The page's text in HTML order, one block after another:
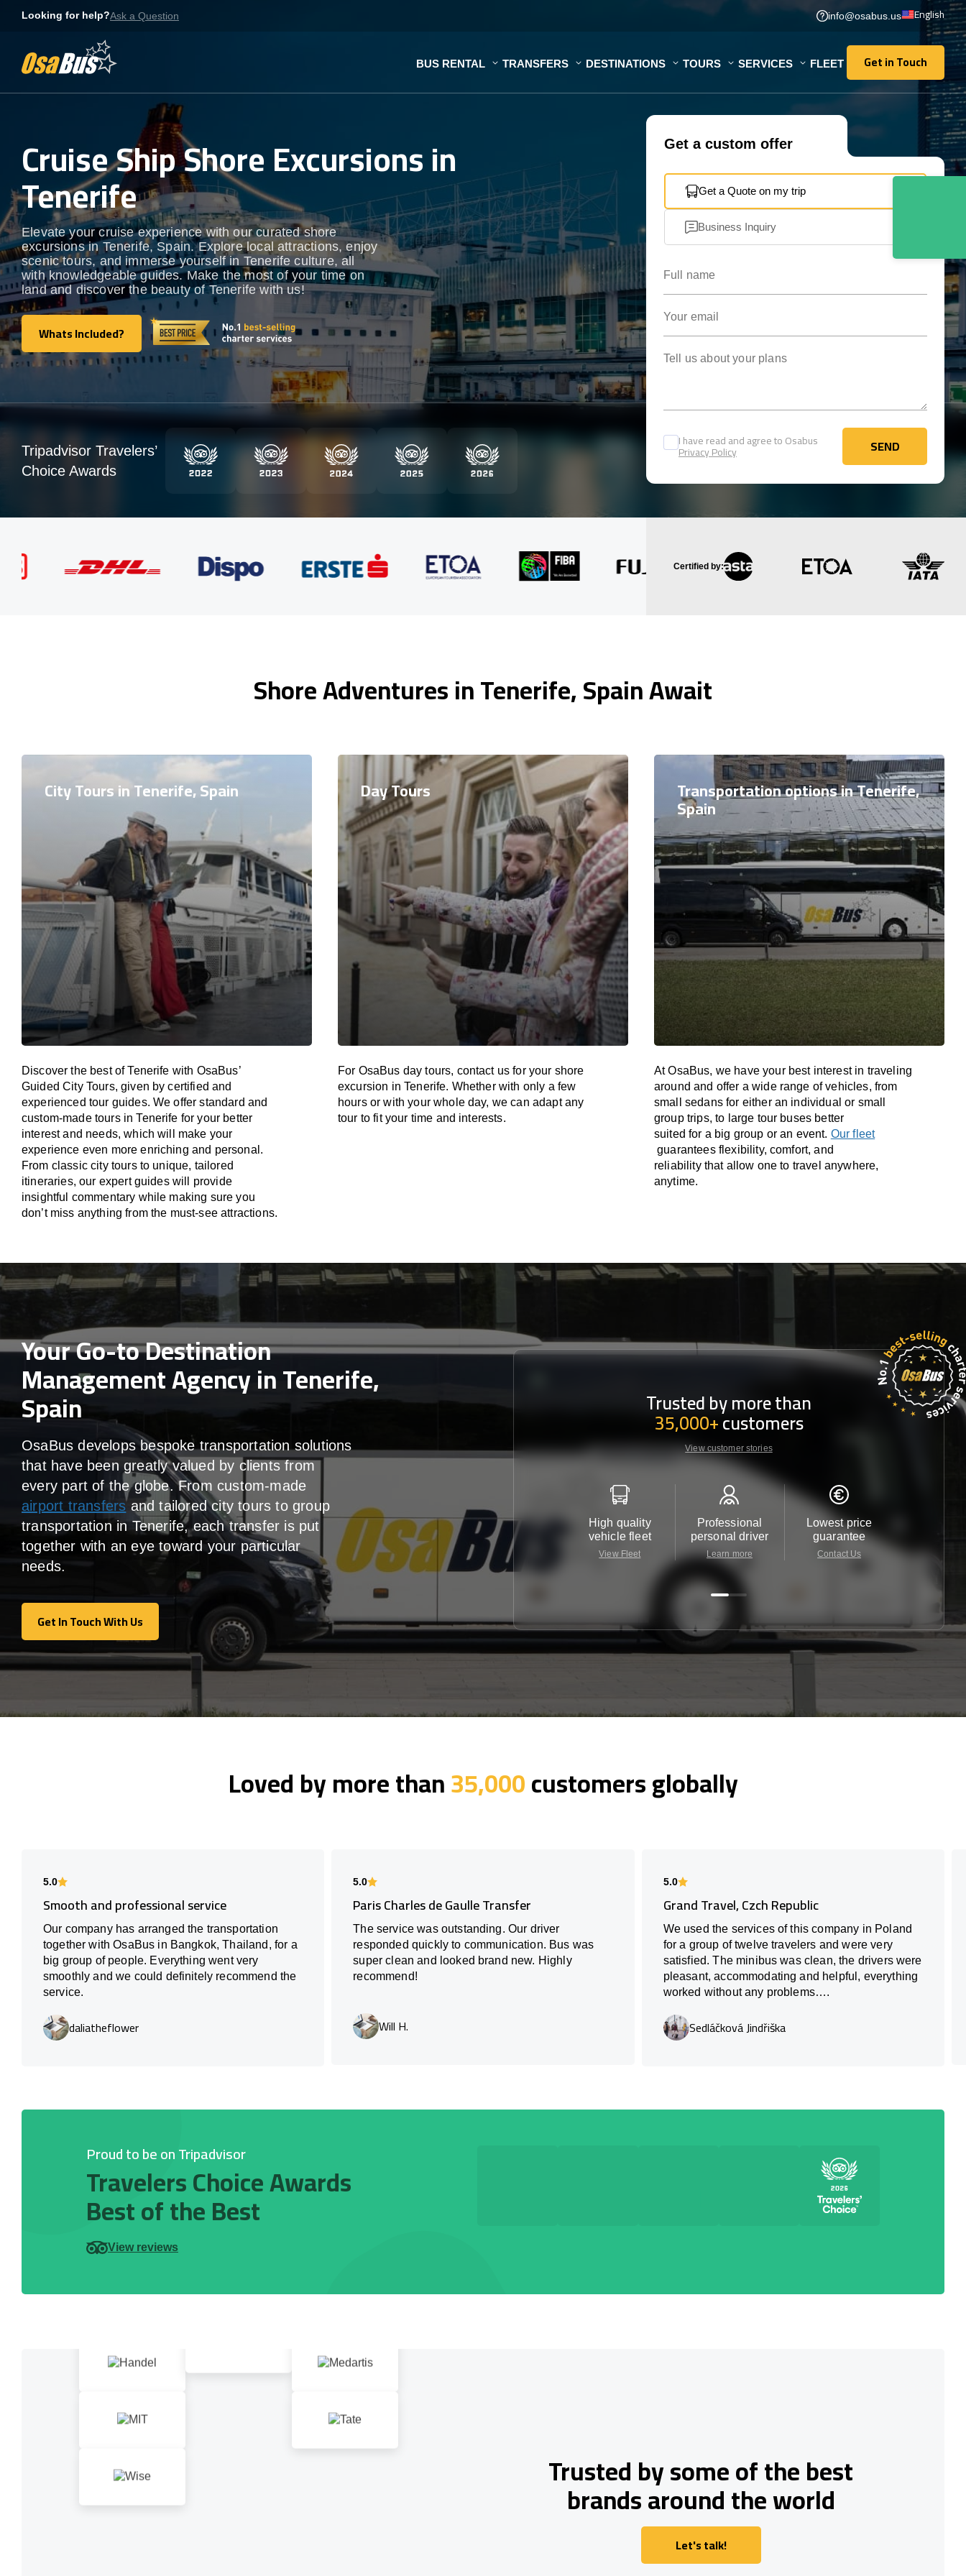
Looking for help?Ask a Question info@osabus.us English
BUS RENTAL TRANSFERS DESTINATIONS TOURS SERVICES FLEET Get in Touch
Get in Touch
Cruise Ship Shore Excursions in
Tenerife
Elevate your cruise experience with our curated shore
excursions in Tenerife, Spain. Explore local attractions, enjoy
scenic tours, and immerse yourself in Tenerife culture, all
with knowledgeable guides. Make the most of your time on
land and discover the beauty of Tenerife with us!
Whats Included?
Whats Included?
Get a custom offer
Get a Quote on my trip
Business Inquiry
I have read and agree to Osabus
Privacy Policy SEND
SEND
Tripadvisor Travelers’
Choice Awards
Certified by:
Shore Adventures in Tenerife, Spain Await
City Tours in Tenerife, Spain
Discover the best of Tenerife with OsaBus’
Guided City Tours, given by certified and
experienced tour guides. We offer standard and
custom-made tours in Tenerife for your better
interest and needs, which will make your
experience even more enriching and personal.
From classic city tours to unique, tailored
itineraries, our expert guides will provide
insightful commentary while making sure you
don’t miss anything from the must-see attractions.
Day Tours
For OsaBus day tours, contact us for your shore
excursion in Tenerife. Whether with only a few
hours or with your whole day, we can adapt any
tour to fit your time and interests.
Transportation options in Tenerife,
Spain
At OsaBus, we have your best interest in traveling
around and offer a wide range of vehicles, from
small sedans for either an individual or small
group trips, to large tour buses better
suited for a big group or an event. Our fleet
guarantees flexibility, comfort, and
reliability that allow one to travel anywhere,
anytime.
Your Go-to Destination
Management Agency in Tenerife,
Spain
OsaBus develops bespoke transportation solutions
that have been greatly valued by clients from
every part of the globe. From custom-made
airport transfersand tailored city tours to group
transportation in Tenerife, each transfer is put
together with an eye toward your particular
needs.
Get In Touch With Us
Get In Touch With Us
Trusted by more than
35,000+customers
View customer stories
High quality
vehicle fleet
View Fleet
Professional
personal driver
Learn more
Lowest price
guarantee
Contact Us
Loved by more than35,000customers globally
5.0
Smooth and professional service
Our company has arranged the transportation
together with OsaBus in Bangkok, Thailand, for a
big group of people. Everything went very
smoothly and we could definitely recommend the
service.
daliatheflower
5.0
Paris Charles de Gaulle Transfer
The service was outstanding. Our driver
responded quickly to communication. Bus was
super clean and looked brand new. Highly
recommend!
Will H.
5.0
Grand Travel, Czch Republic
We used the services of this company in Poland
for a group of twelve travelers and were very
satisfied. The minibus was clean, the drivers were
pleasant, accommodating and helpful, everything
worked without any problems….
Sedláčková Jindřiška
Proud to be on Tripadvisor
Travelers Choice Awards
Best of the Best
View reviews
Trusted by some of the best
brands around the world
Let's talk!
Let's talk!